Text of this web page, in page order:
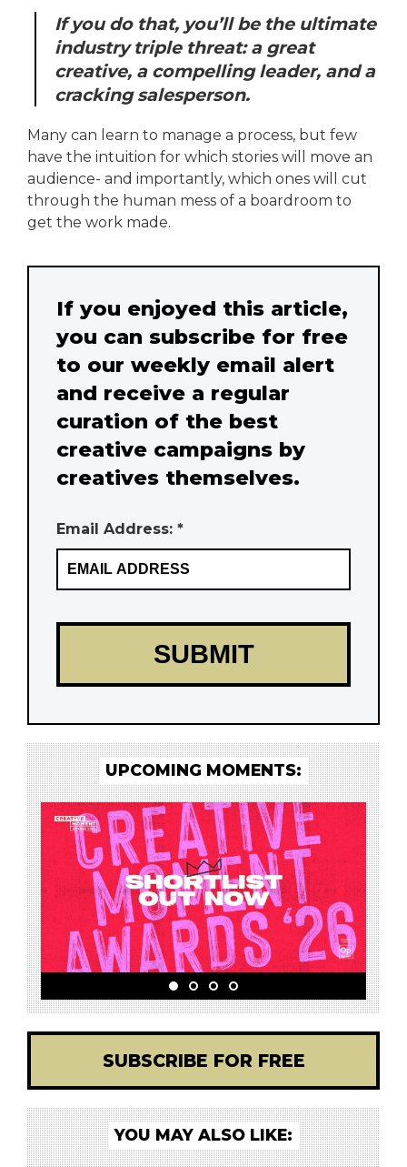
If you do that, you’ll be the ultimate
industry triple threat: a great
creative, a compelling leader, and a
cracking salesperson.
Many can learn to manage a process, but few
have the intuition for which stories will move an
audience- and importantly, which ones will cut
through the human mess of a boardroom to
get the work made.
If you enjoyed this article,
you can subscribe for free
to our weekly email alert
and receive a regular
curation of the best
creative campaigns by
creatives themselves.
Email Address: *
UPCOMING MOMENTS:
SUBSCRIBE FOR FREE
YOU MAY ALSO LIKE: